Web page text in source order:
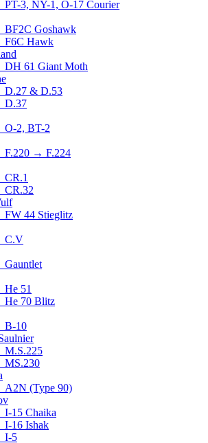
PT-3, NY-1, O-17 Courier
BF2C Goshawk
F6C Hawk
DH 61 Giant Moth
D.27 & D.53
D.37
O-2, BT-2
F.220 → F.224
CR.1
CR.32
FW 44 Stieglitz
C.V
Gauntlet
He 51
He 70 Blitz
B-10
M.S.225
MS.230
A2N (Type 90)
I-15 Chaika
I-16 Ishak
I-5